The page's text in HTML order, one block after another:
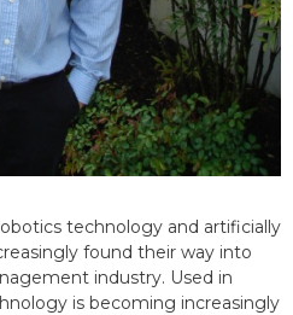
technology and artificially
found their way into
industry. Used in
is becoming increasingly